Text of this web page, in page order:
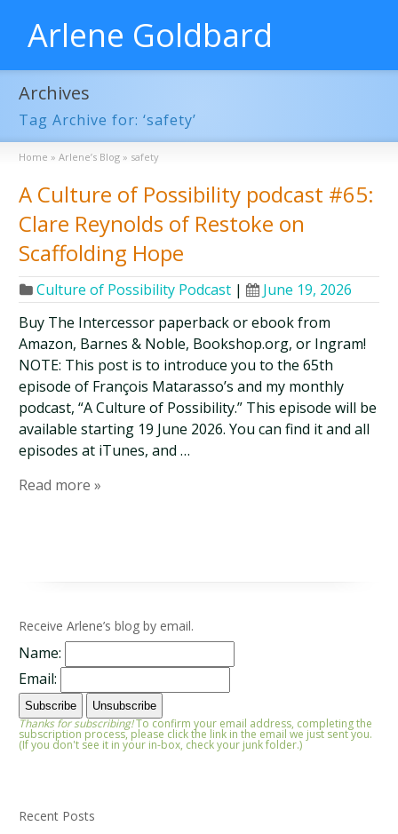
Arlene Goldbard
Archives
Tag Archive for: ‘safety’
Home » Arlene’s Blog » safety
A Culture of Possibility podcast #65:
Clare Reynolds of Restoke on
Scaffolding Hope
Culture of Possibility Podcast |
June 19, 2026
Buy The Intercessor paperback or ebook from
Amazon, Barnes & Noble, Bookshop.org, or Ingram!
NOTE: This post is to introduce you to the 65th
episode of François Matarasso’s and my monthly
podcast, “A Culture of Possibility.” This episode will be
available starting 19 June 2026. You can find it and all
episodes at iTunes, and …
Read more »
Receive Arlene’s blog by email.
Name:
Email:
Thanks for subscribing!To confirm your email address, completing the
subscription process, please click the link in the email we just sent you.
(If you don't see it in your in-box, check your junk folder.)
Recent Posts